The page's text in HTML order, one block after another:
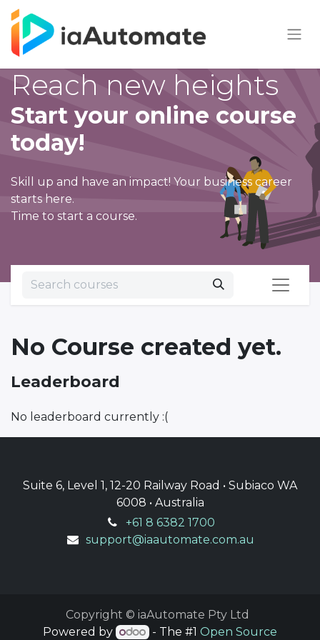
Reach new heights
Start your online course
today!
Skill up and have an impact! Your business career
starts here.
Time to start a course.
Leaderboard
No leaderboard currently :(
No Course created yet.
Suite 6, Level 1, 12-20 Railway Road • Subiaco WA
6008 • Australia
+61 8 6382 1700
support@iaautomate.com.au
Copyright © iaAutomate Pty Ltd
Powered by
- The #1 Open Source